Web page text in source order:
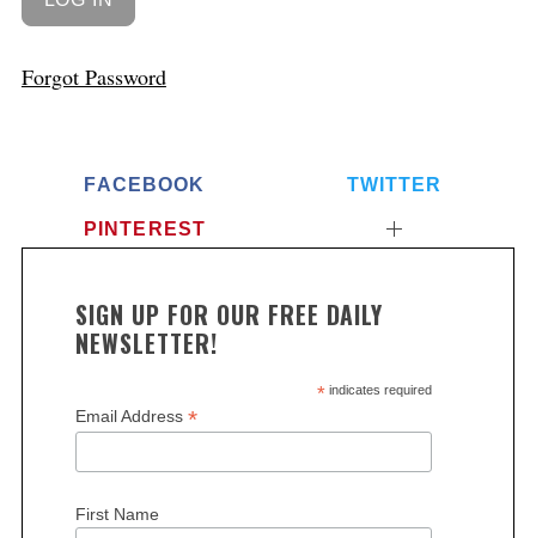
Forgot Password
FACEBOOK TWITTER
PINTEREST
SIGN UP FOR OUR FREE DAILY
NEWSLETTER!
*indicates required
Email Address *
First Name